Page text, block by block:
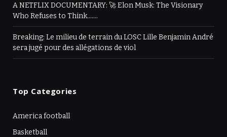
A NETFLIX DOCUMENTARY: 🚀 Elon Musk: The Visionary
Who Refuses to Think…….
Breaking: Le milieu de terrain du LOSC Lille Benjamin André
sera jugé pour des allégations de viol
Top Categories
America football
Basketball